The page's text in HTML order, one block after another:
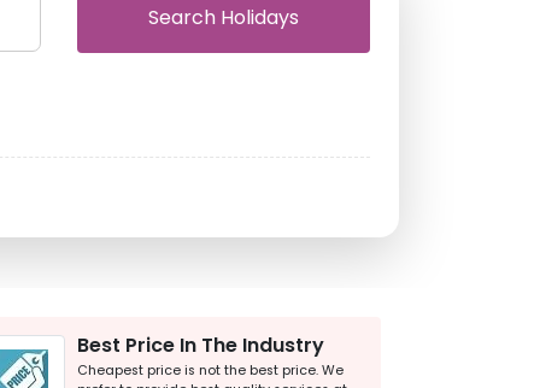
Search Holidays
Best Price In The Industry
Cheapest price is not the best price. We